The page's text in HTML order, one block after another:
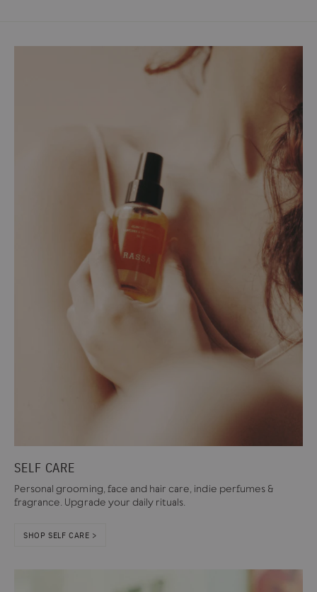
SELF CARE
Personal grooming, face and hair care, indie perfumes &
fragrance. Upgrade your daily rituals.
SHOP SELF CARE >